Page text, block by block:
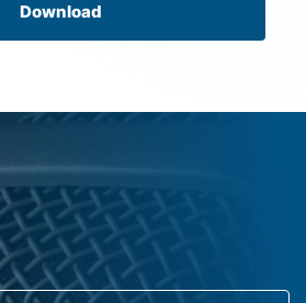
Download